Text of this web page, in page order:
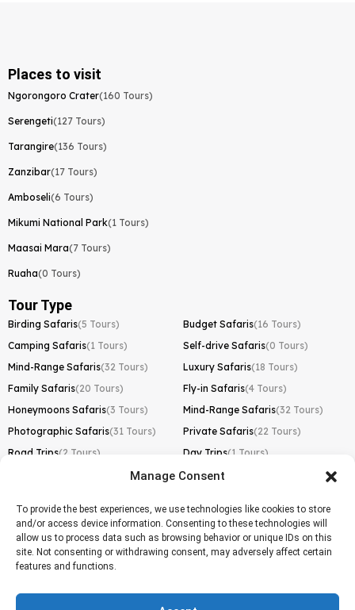
Manage Consent
To provide the best experiences, we use technologies like cookies to store
and/or access device information. Consenting to these technologies will
allow us to process data such as browsing behavior or unique IDs on this
site. Not consenting or withdrawing consent, may adversely affect certain
features and functions.
Places to visit
Ngorongoro Crater(160 Tours)
Serengeti(127 Tours)
Tarangire(136 Tours)
Zanzibar(17 Tours)
Amboseli(6 Tours)
Mikumi National Park(1 Tours)
Maasai Mara(7 Tours)
Ruaha(0 Tours)
Tour Type
Birding Safaris(5 Tours) Budget Safaris(16 Tours)
Camping Safaris(1 Tours) Self-drive Safaris(0 Tours)
Mind-Range Safaris(32 Tours) Luxury Safaris(18 Tours)
Family Safaris(20 Tours) Fly-in Safaris(4 Tours)
Honeymoons Safaris(3 Tours) Mind-Range Safaris(32 Tours)
Photographic Safaris(31 Tours) Private Safaris(22 Tours)
Road Trips(2 Tours) Day Trips(1 Tours)
Lemosho Route(1 Tours)
Machame Route(0 Tours)
Marangu Route(1 Tours)